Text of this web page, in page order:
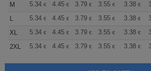
M 5.34 € 4.45 € 3.79 € 3.55 € 3.38 €
L
5.34 € 4.45 € 3.79 € 3.55 € 3.38 €
XL
5.34 € 4.45 € 3.79 € 3.55 € 3.38 €
2XL
5.34 € 4.45 € 3.79 € 3.55 € 3.38 €